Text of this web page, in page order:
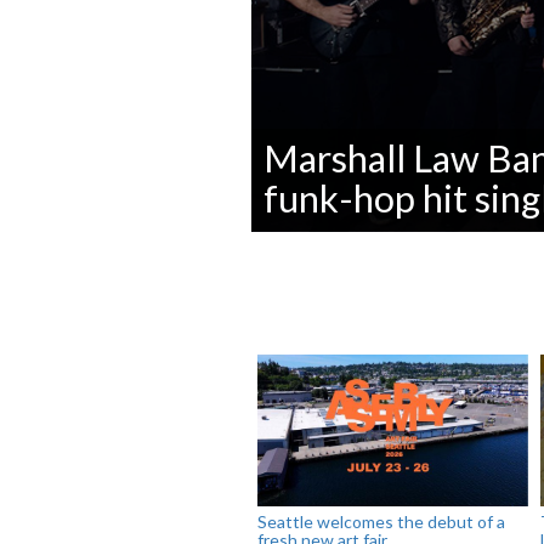
Marshall Law
funk-hop hit
Seattle welcomes the debut of a